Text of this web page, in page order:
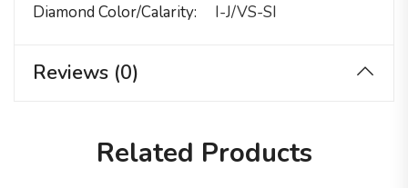
Diamond Color/calarity
I-J/VS-SI
Reviews (0)
Related Products